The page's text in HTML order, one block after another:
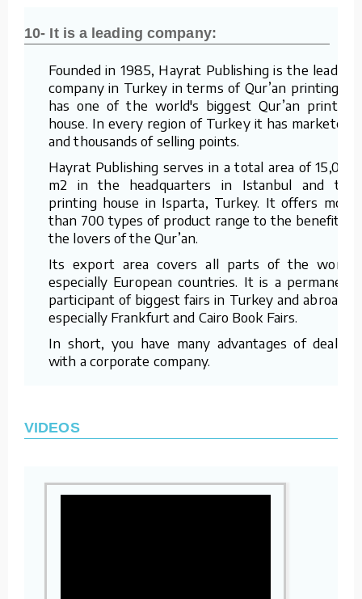
10- It is a leading company:
Founded in 1985, Hayrat Publishing is the leading
company in Turkey in terms of Qur’an printing. It
has one of the world's biggest Qur’an printing
house. In every region of Turkey it has marketers
and thousands of selling points.
Hayrat Publishing serves in a total area of 15,000
m2 in the headquarters in Istanbul and the
printing house in Isparta, Turkey. It offers more
than 700 types of product range to the benefit of
the lovers of the Qur’an.
Its export area covers all parts of the world,
especially European countries. It is a permanent
participant of biggest fairs in Turkey and abroad –
especially Frankfurt and Cairo Book Fairs.
In short, you have many advantages of dealing
with a corporate company.
VIDEOS